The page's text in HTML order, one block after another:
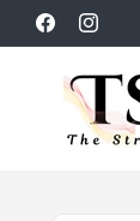
Skip to
content
FacebookInstagram